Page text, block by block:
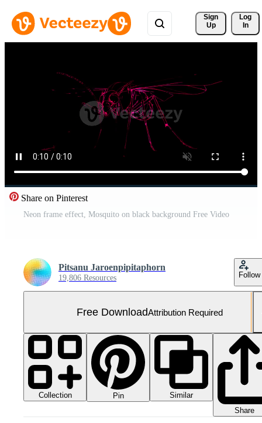
Sign
Up
Log
In
Share on Pinterest
Neon frame effect, Mosquito on black background Free Video
Pitsanu Jaroenpipitaphorn
19,806 Resources Follow
Free DownloadAttribution Required
Collection Pin
Similar
Share